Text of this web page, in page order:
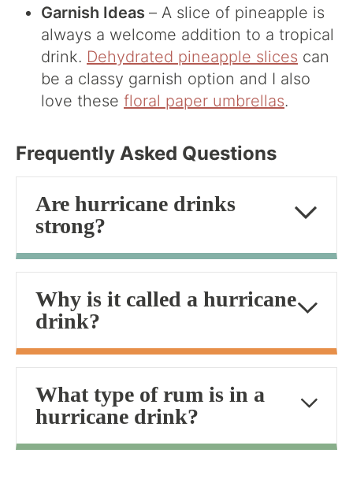
Garnish Ideas – A slice of pineapple is
always a welcome addition to a tropical
drink. Dehydrated pineapple slices can
be a classy garnish option and I also
love these floral paper umbrellas.
Frequently Asked Questions
Are hurricane drinks
strong?
Why is it called a hurricane
drink?
What type of rum is in a
hurricane drink?